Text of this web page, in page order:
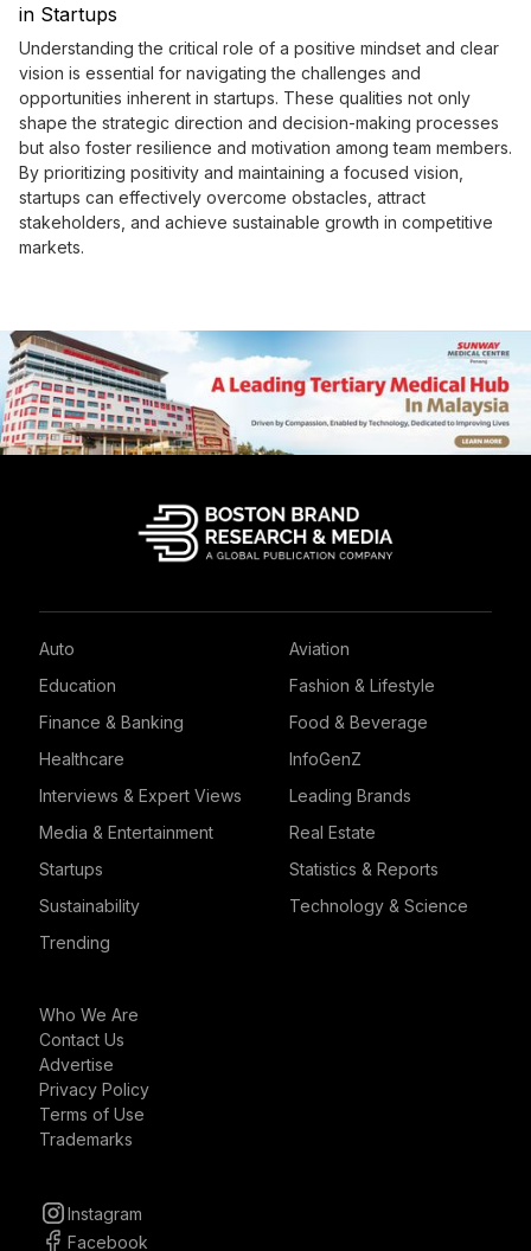
in Startups
Understanding the critical role of a positive mindset and clear
vision is essential for navigating the challenges and
opportunities inherent in startups. These qualities not only
shape the strategic direction and decision-making processes
but also foster resilience and motivation among team members.
By prioritizing positivity and maintaining a focused vision,
startups can effectively overcome obstacles, attract
stakeholders, and achieve sustainable growth in competitive
markets.
Auto
Aviation
Education
Fashion & Lifestyle
Finance & Banking
Food & Beverage
Healthcare
InfoGenZ
Interviews & Expert Views
Leading Brands
Media & Entertainment
Real Estate
Startups
Statistics & Reports
Sustainability
Technology & Science
Trending
Who We Are
Contact Us
Advertise
Privacy Policy
Terms of Use
Trademarks
Instagram
Facebook